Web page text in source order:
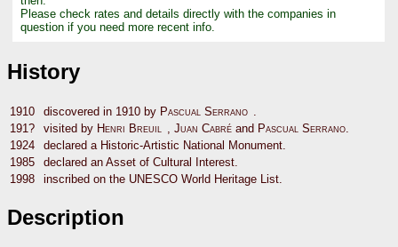
Please check rates and details directly with the companies in
question if you need more recent info.
History
1910 discovered in 1910 by Pascual Serrano
191?
visited by Henri Breuil ,Juan Cabré and Pascual Serrano
1924
declared a Historic-Artistic National Monument.
1985
declared an Asset of Cultural Interest.
1998
inscribed on the UNESCO World Heritage List.
Description